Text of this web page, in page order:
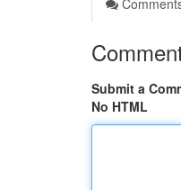
Submit a
No HTML